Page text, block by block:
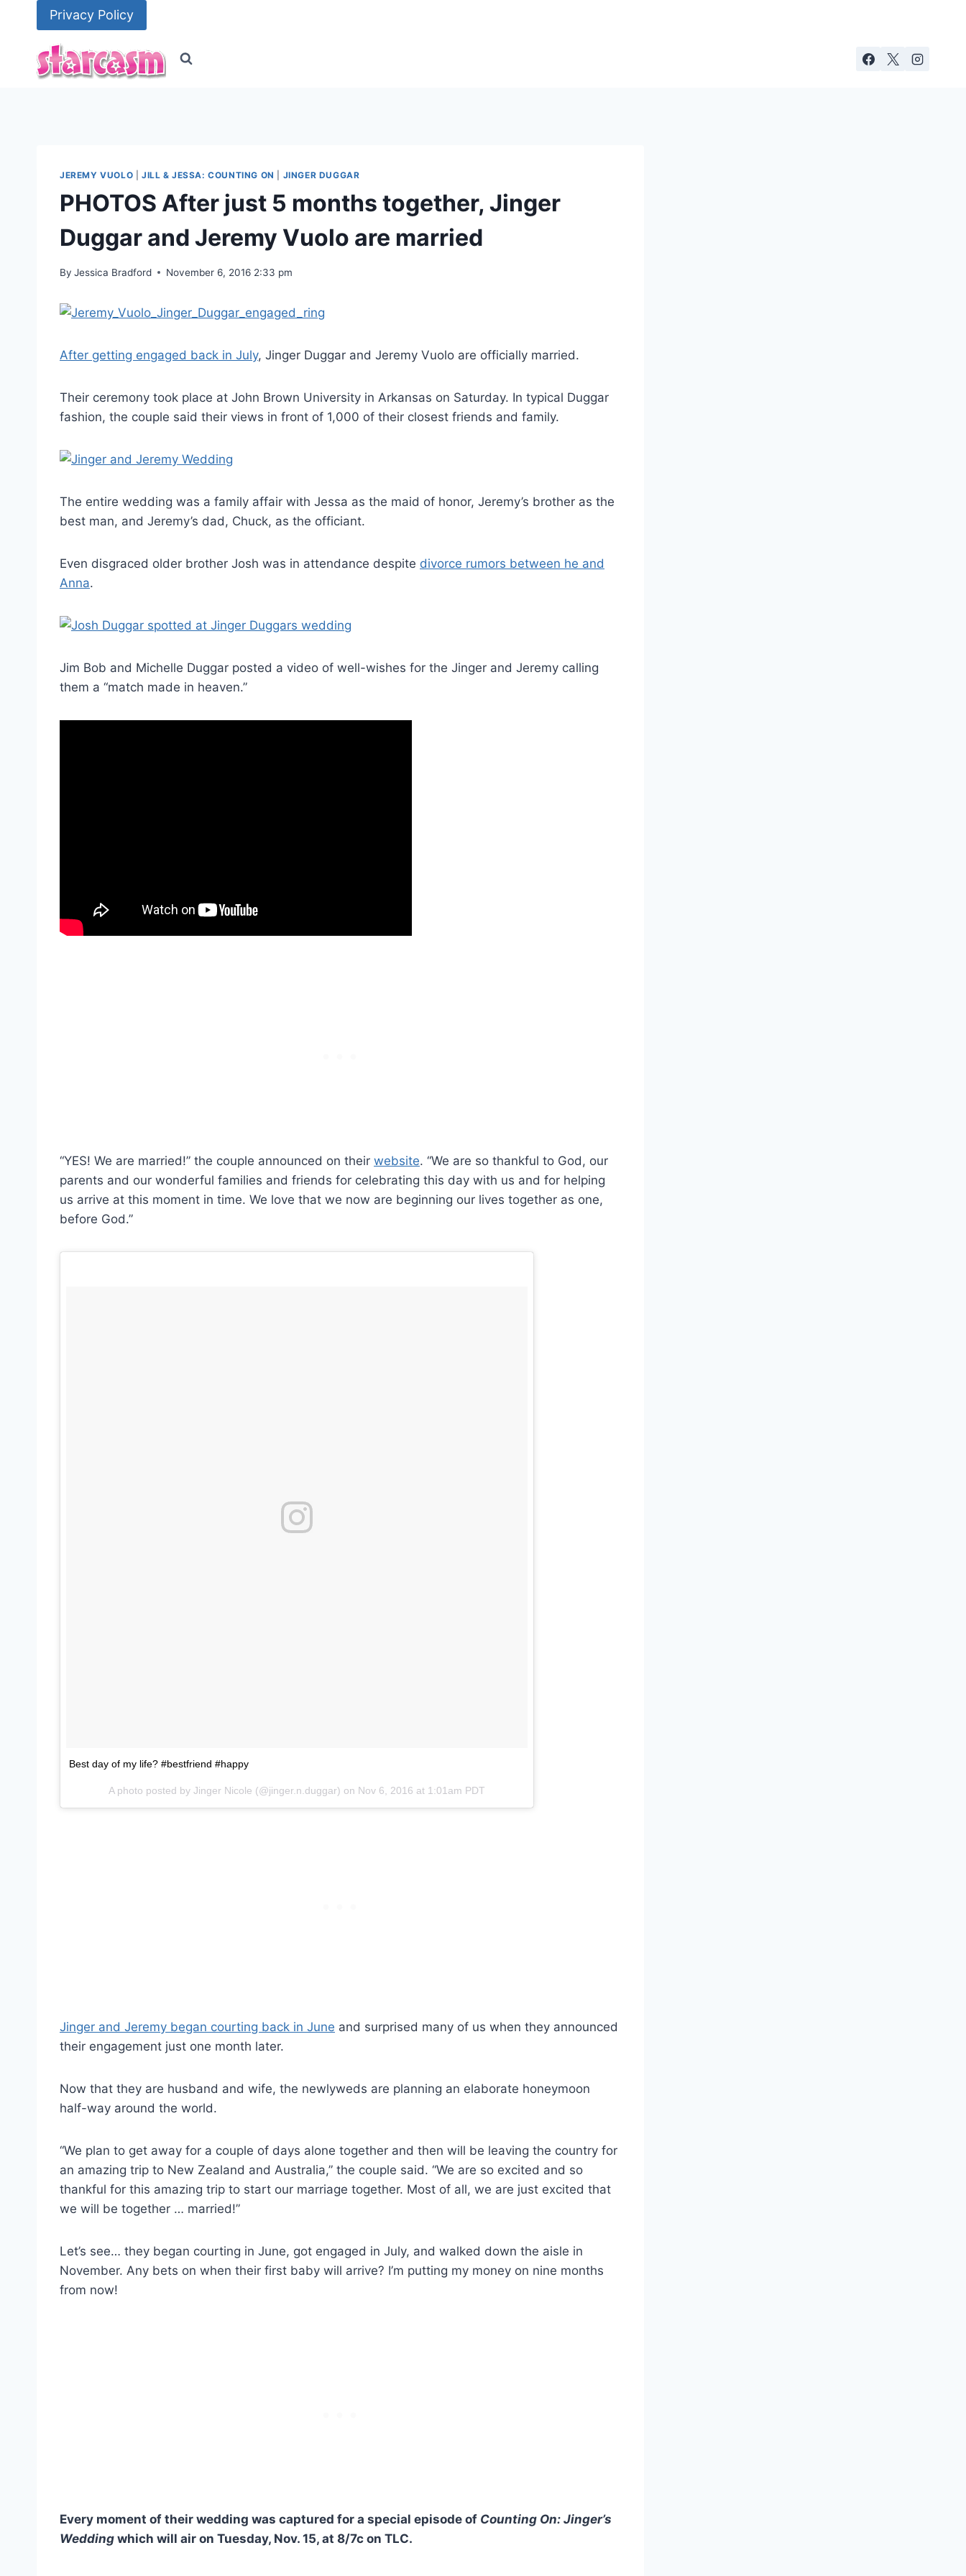
Privacy Policy
JEREMY VUOLO JILL & JESSA: COUNTING ON JINGER DUGGAR
PHOTOS After just 5 months together, Jinger
Duggar and Jeremy Vuolo are married
By Jessica Bradford November 6, 2016 2:33 pm
After getting engaged back in July, Jinger Duggar and Jeremy Vuolo are officially married.
Their ceremony took place at John Brown University in Arkansas on Saturday. In typical Duggar
fashion, the couple said their views in front of 1,000 of their closest friends and family.
The entire wedding was a family affair with Jessa as the maid of honor, Jeremy’s brother as the
best man, and Jeremy’s dad, Chuck, as the officiant.
Even disgraced older brother Josh was in attendance despite divorce rumors between he and
Anna.
Jim Bob and Michelle Duggar posted a video of well-wishes for the Jinger and Jeremy calling
them a “match made in heaven.”
“YES! We are married!” the couple announced on their website. “We are so thankful to God, our
parents and our wonderful families and friends for celebrating this day with us and for helping
us arrive at this moment in time. We love that we now are beginning our lives together as one,
before God.”
Best day of my life? #bestfriend #happy
A photo posted by Jinger Nicole (@jinger.n.duggar) on Nov 6, 2016 at 1:01am PDT
Jinger and Jeremy began courting back in June and surprised many of us when they announced
their engagement just one month later.
Now that they are husband and wife, the newlyweds are planning an elaborate honeymoon
half-way around the world.
“We plan to get away for a couple of days alone together and then will be leaving the country for
an amazing trip to New Zealand and Australia,” the couple said. “We are so excited and so
thankful for this amazing trip to start our marriage together. Most of all, we are just excited that
we will be together … married!”
Let’s see… they began courting in June, got engaged in July, and walked down the aisle in
November. Any bets on when their first baby will arrive? I’m putting my money on nine months
from now!
Every moment of their wedding was captured for a special episode of Counting On: Jinger’s
Wedding which will air on Tuesday, Nov. 15, at 8/7c on TLC.